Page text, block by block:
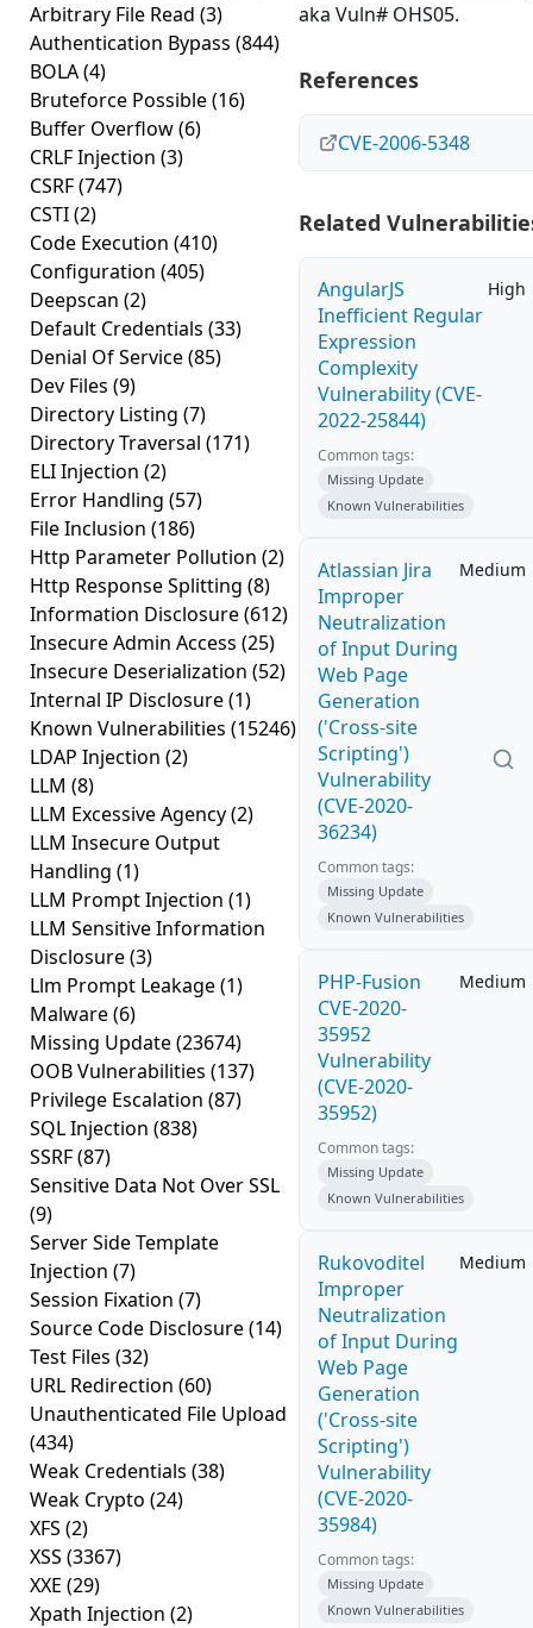
Arbitrary File Read (3)
Authentication Bypass (844)
BOLA(4)
Bruteforce Possible(16)
Buffer Overflow(6)
CRLF Injection (3)
CSRF(747)
CSTI(2)
Code Execution (410)
Configuration (405)
Deepscan (2)
Default Credentials (33)
Denial Of Service(85)
Dev Files (9)
Directory Listing (7)
Directory Traversal (171)
ELI Injection (2)
Error Handling (57)
File Inclusion (186)
Http Parameter Pollution (2)
Http Response Splitting (8)
Information Disclosure(612)
Insecure Admin Access (25)
Insecure Deserialization (52)
Internal IP Disclosure(1)
Known Vulnerabilities (15246)
LDAP Injection (2)
LLM (8)
LLM Excessive Agency(2)
LLM Insecure Output
Handling (1)
LLM Prompt Injection (1)
LLM Sensitive Information
Disclosure(3)
Llm Prompt Leakage(1)
Malware(6)
Missing Update(23674)
OOB Vulnerabilities (137)
Privilege Escalation (87)
SQL Injection (838)
SSRF(87)
Sensitive Data Not Over SSL
(9)
Server Side Template
Injection (7)
Session Fixation (7)
Source Code Disclosure(14)
Test Files (32)
URL Redirection (60)
Unauthenticated File Upload
(434)
Weak Credentials (38)
Weak Crypto (24)
XFS (2)
XSS (3367)
XXE (29)
Xpath Injection (2)
aka Vuln# OHS05.
References
CVE-2006-5348
Related
AngularJS
Inefficient Regular
Expression
Complexity
Vulnerability (CVE-
2022-25844)
High
Common tags:
Missing Update
Known Vulnerabilities
Atlassian Jira
Improper
Neutralization
of Input During
Web Page
Generation
('Cross-site
Scripting')
Vulnerability
(CVE-2020-
36234)
Medium
Common tags:
Missing Update
Known Vulnerabilities
PHP-Fusion
CVE-2020-
35952
Vulnerability
(CVE-2020-
35952)
Medium
Common tags:
Missing Update
Known Vulnerabilities
Rukovoditel
Improper
Neutralization
of Input During
Web Page
Generation
('Cross-site
Scripting')
Vulnerability
(CVE-2020-
35984)
Medium
Common tags:
Missing Update
Known Vulnerabilities